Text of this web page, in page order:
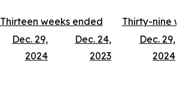
Thirteen weeks ended
Thirty-nine
Dec. 29,
2024
Dec. 24,
2023
Dec. 29,
2024